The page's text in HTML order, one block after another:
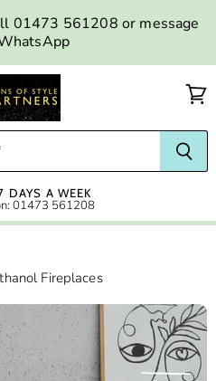
01473 561208 or message
DAYS A WEEK
01473 561208
Fireplaces